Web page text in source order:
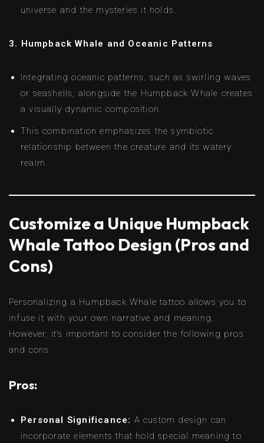
universe and the mysteries it holds.
3. Humpback Whale and Oceanic Patterns
Integrating oceanic patterns, such as swirling waves
or seashells, alongside the Humpback Whale creates
a visually dynamic composition.
This combination emphasizes the symbiotic
relationship between the creature and its watery
realm.
Customize a Unique Humpback
Whale Tattoo Design (Pros and
Cons)
Personalizing a Humpback Whale tattoo allows you to
infuse it with your own narrative and meaning.
However, it’s important to consider the following pros
and cons:
Pros:
Personal Significance: A custom design can
incorporate elements that hold special meaning to